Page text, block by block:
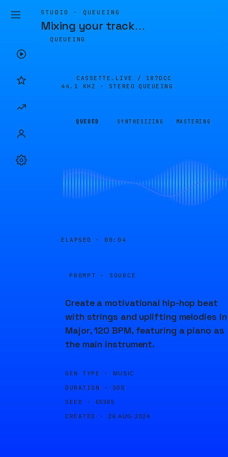
STUDIO · QUEUEING
Mixing your track…
QUEUEING
CASSETTE.LIVE / 187DCC
44.1 KHZ · STEREO
QUEUEING
QUEUED SYNTHESIZING MASTERING
ELAPSED · 00:04
PROMPT · SOURCE
Create a motivational hip-hop beat
with strings and uplifting melodies in
Major, 120 BPM, featuring a piano as
the main instrument.
GEN TYPE · MUSIC
DURATION · 50S
SEED · 65965
CREATED · 26 AUG 2024